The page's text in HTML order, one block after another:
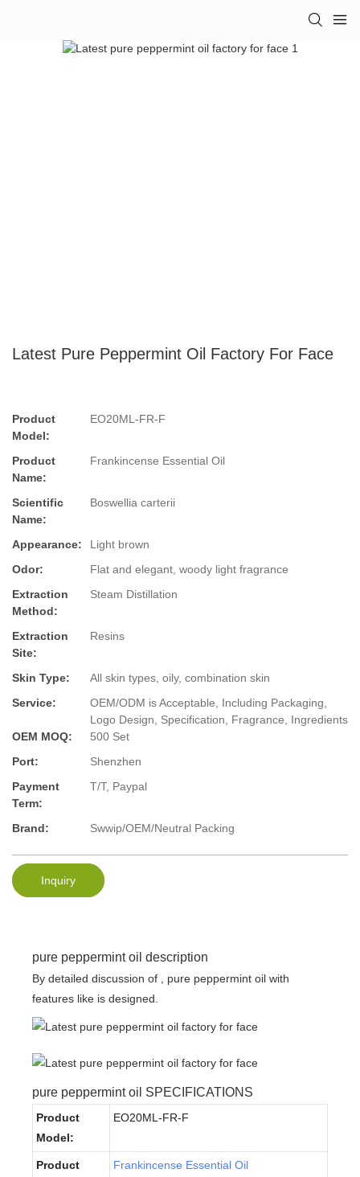
Latest Pure Peppermint Oil Factory For Face
Product
Model:
EO20ML-FR-F
Product
Name:
Frankincense Essential Oil
Scientific
Name:
Boswellia carterii
Appearance:
Light brown
Odor:
Flat and elegant, woody light fragrance
Extraction
Method:
Steam Distillation
Extraction
Site:
Resins
Skin Type:
All skin types, oily, combination skin
Service:
OEM/ODM is Acceptable, Including Packaging,
Logo Design, Specification, Fragrance, Ingredients
OEM MOQ:
500 Set
Port:
Shenzhen
Payment
Term:
T/T, Paypal
Brand: Swwip/OEM/Neutral Packing
Inquiry
pure peppermint oil description
By detailed discussion of , pure peppermint oil with
features like is designed.
pure peppermint oil SPECIFICATIONS
Product
Model:
EO20ML-FR-F
Product
Frankincense Essential Oil